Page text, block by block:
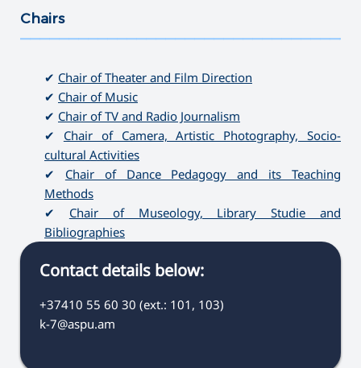
Chairs
✔ Chair of Theater and Film Direction
✔ Chair of Music
✔ Chair of TV and Radio Journalism
✔ Chair of Camera, Artistic Photography, Socio-
cultural Activities
✔ Chair of Dance Pedagogy and its Teaching
Methods
✔ Chair of Museology, Library Studie and
Bibliographies
Contact details below:
+37410 55 60 30 (ext.: 101, 103)
k-7@aspu.am